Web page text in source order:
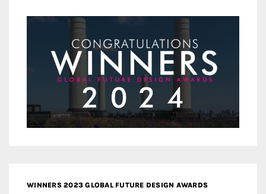
WINNERS 2023 GLOBAL FUTURE DESIGN AWARDS